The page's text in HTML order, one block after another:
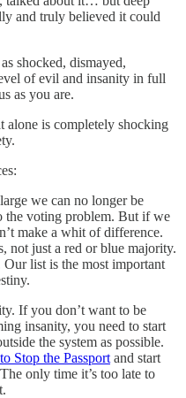
and truly believed it could
shocked, dismayed,
of evil and insanity in full
as you are.
alone is completely shocking
we can no longer be
the voting problem. But if we
make a whit of difference.
not just a red or blue majority.
list is the most important
If you don’t want to be
insanity, you need to start
the system as possible.
Stop the Passport and start
only time it’s too late to